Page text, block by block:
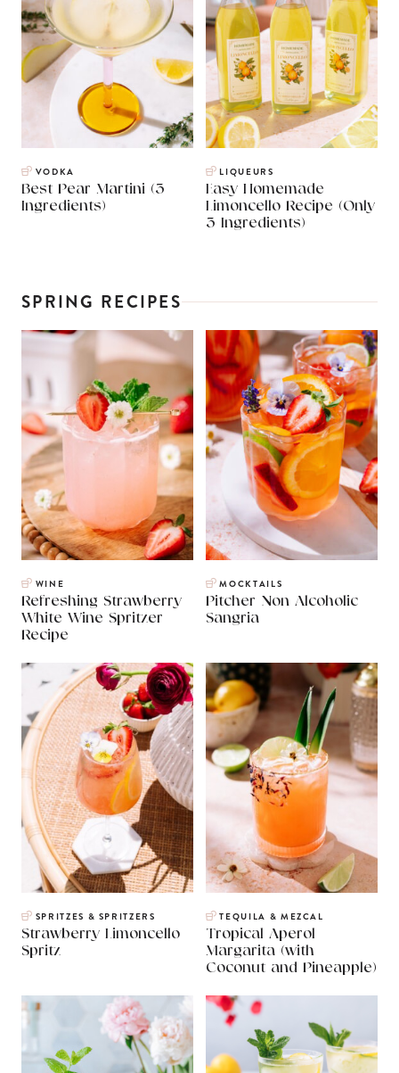
VODKA
Best Pear Martini (3
Ingredients)
LIQUEURS
Easy Homemade
Limoncello Recipe (Only
3 Ingredients)
SPRING RECIPES
WINE
Refreshing Strawberry
White Wine Spritzer
Recipe
MOCKTAILS
Pitcher Non Alcoholic
Sangria
SPRITZES & SPRITZERS
Strawberry Limoncello
Spritz
TEQUILA & MEZCAL
Tropical Aperol
Margarita (with
Coconut and Pineapple)